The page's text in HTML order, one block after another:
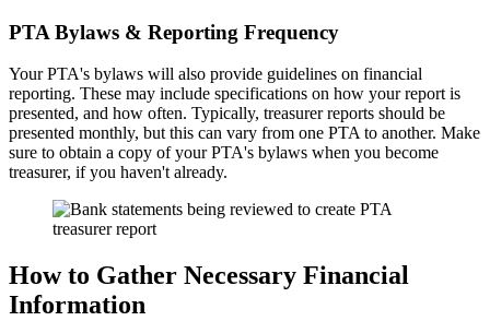
PTA Bylaws & Reporting Frequency
Your PTA's bylaws will also provide guidelines on financial
reporting. These may include specifications on how your report is
presented, and how often. Typically, treasurer reports should be
presented monthly, but this can vary from one PTA to another. Make
sure to obtain a copy of your PTA's bylaws when you become
treasurer, if you haven't already.
How to Gather Necessary Financial
Information